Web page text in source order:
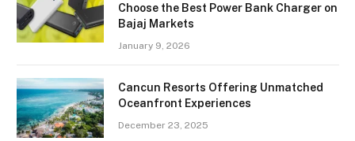
Choose the Best Power Bank Charger on
Bajaj Markets
January 9, 2026
Cancun Resorts Offering Unmatched
Oceanfront Experiences
December 23, 2025